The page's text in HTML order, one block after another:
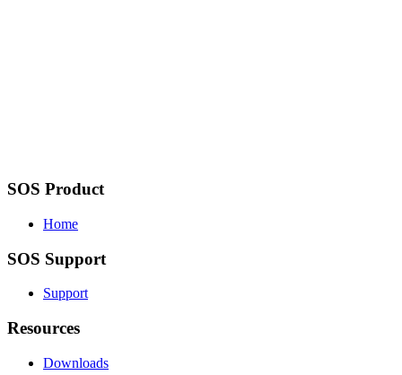
SOS Product
Home
SOS Support
Support
Resources
Downloads